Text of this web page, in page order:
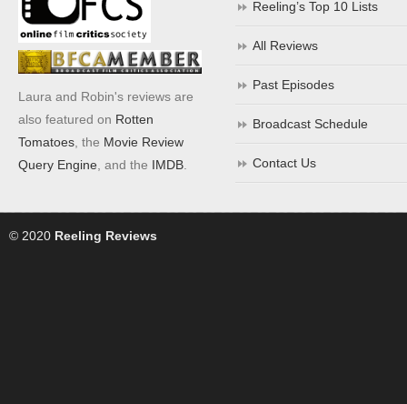
Laura and Robin's reviews are
also featured on Rotten
Tomatoes , the Movie Review
Query Engine , and the IMDB
Reeling’s Top 10 Lists
All Reviews
Past Episodes
Broadcast Schedule
Contact Us
© 2020 Reeling Reviews